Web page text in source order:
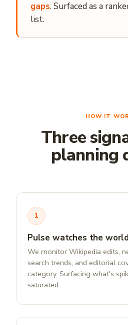
gaps. Surfaced as a
list.
HOW IT
Three
planning
1
Pulse watches the
We monitor Wikipedia edits,
search trends, and editorial
category. Surfacing what's
saturated.